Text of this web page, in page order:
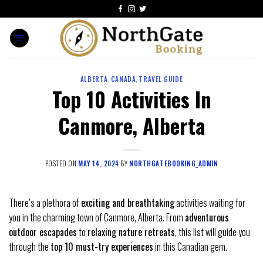
ALBERTA, CANADA, TRAVEL GUIDE
Top 10 Activities In
Canmore, Alberta
POSTED ON MAY 14, 2024 BY NORTHGATEBOOKING_ADMIN
There’s a plethora ofexciting and breathtakingactivities waiting for
you in the charming town of Canmore, Alberta. From adventurous
outdoor escapadesto relaxing nature retreats, this list will guide you
through the top 10 must-try experiencesin this Canadian gem.